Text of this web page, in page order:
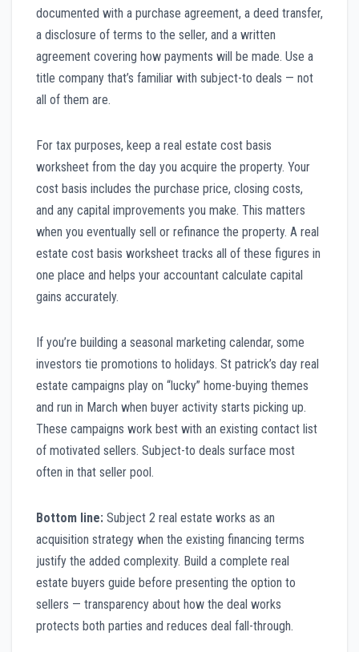
documented with a purchase agreement, a deed transfer,
a disclosure of terms to the seller, and a written
agreement covering how payments will be made. Use a
title company that’s familiar with subject-to deals — not
all of them are.
For tax purposes, keep a real estate cost basis
worksheet from the day you acquire the property. Your
cost basis includes the purchase price, closing costs,
and any capital improvements you make. This matters
when you eventually sell or refinance the property. A real
estate cost basis worksheet tracks all of these figures in
one place and helps your accountant calculate capital
gains accurately.
If you’re building a seasonal marketing calendar, some
investors tie promotions to holidays. St patrick’s day real
estate campaigns play on “lucky” home-buying themes
and run in March when buyer activity starts picking up.
These campaigns work best with an existing contact list
of motivated sellers. Subject-to deals surface most
often in that seller pool.
Bottom line: Subject 2 real estate works as an
acquisition strategy when the existing financing terms
justify the added complexity. Build a complete real
estate buyers guide before presenting the option to
sellers — transparency about how the deal works
protects both parties and reduces deal fall-through.